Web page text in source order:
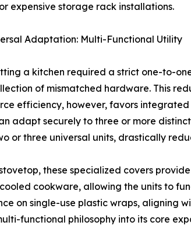
expensive storage rack installations.
Adaptation: Multi-Functional Utility
a kitchen required a strict one-to-
of mismatched hardware. This
efficiency, however, favors
adapt securely to three or more
or three universal units, drastically
these specialized covers
cookware, allowing the units to
on single-use plastic wraps, aligning
functional philosophy into its core